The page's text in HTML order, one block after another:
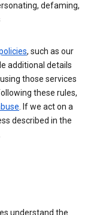
defaming,
, such as our
additional details
those services
these rules,
. If we act on a
described in the
understand the